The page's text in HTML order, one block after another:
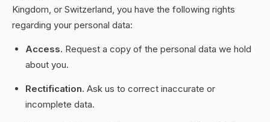
Kingdom, or Switzerland, you have the following rights
regarding your personal data:
Access. Request a copy of the personal data we hold
about you.
Rectification. Ask us to correct inaccurate or
incomplete data.